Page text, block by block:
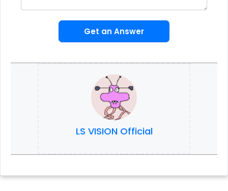
Get an Answer
LS VISION Official